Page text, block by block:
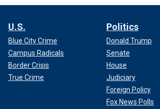
U.S.
Blue City Crime
Campus Radicals
Border Crisis
True Crime
Politics
Donald Trump
Senate
House
Judiciary
Foreign Policy
Fox News Polls